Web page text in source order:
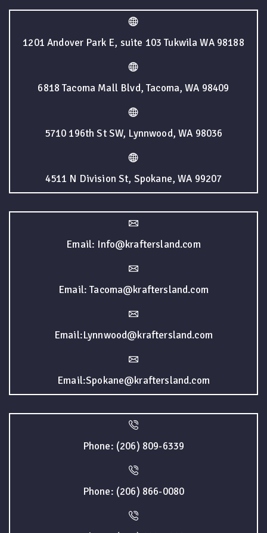
1201 Andover Park E, suite 103 Tukwila WA 98188
6818 Tacoma Mall Blvd, Tacoma, WA 98409
5710 196th St SW, Lynnwood, WA 98036
4511 N Division St, Spokane, WA 99207
Email: Info@kraftersland.com
Email: Tacoma@kraftersland.com
Email:Lynnwood@kraftersland.com
Email:Spokane@kraftersland.com
Phone: (206) 809-6339
Phone: (206) 866-0080